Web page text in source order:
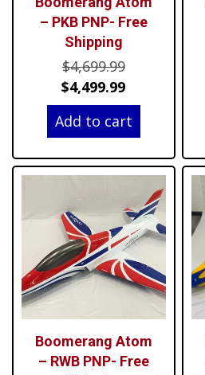
– PKB PNP- Free
Shipping
$4,699.99Original
price
was:
$4,699.99.
$4,499.99Current
price
is:
Add to cart
Boomerang Atom
– RWB PNP- Free